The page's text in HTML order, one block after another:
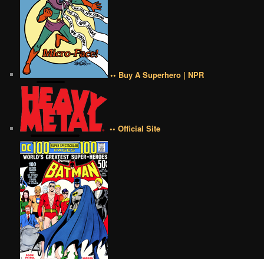
•• Buy A Superhero | NPR
•• Official Site